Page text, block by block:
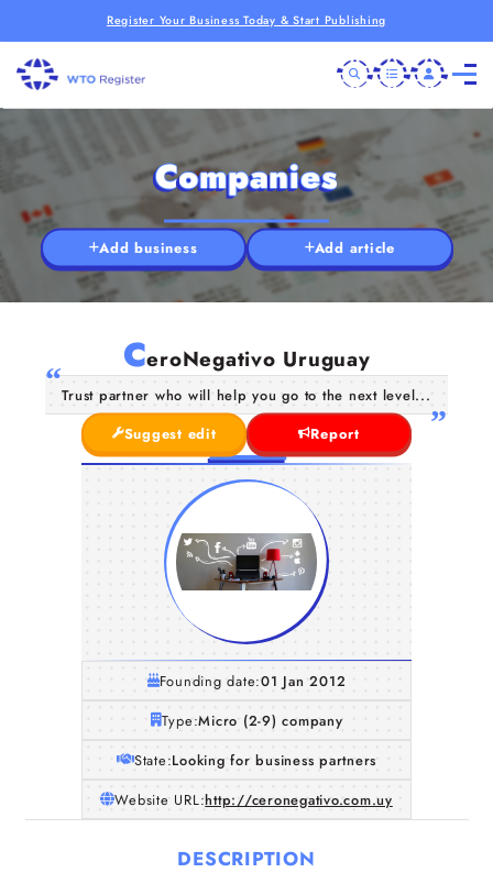
Register Your Business Today & Start Publishing
Companies
Add business Add article
CeroNegativo Uruguay
Trust partner who will help you go to the next level...
Suggest edit
Report
Founding date:01 Jan 2012
Type:Micro (2-9) company
State:Looking for business partners
Website URL:http://ceronegativo.com.uy
DESCRIPTION